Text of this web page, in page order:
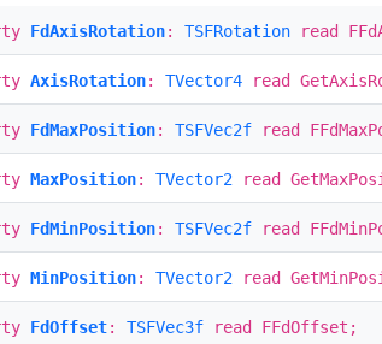
FdAxisRotation: TSFRotation read
AxisRotation: TVector4 read
FdMaxPosition: TSFVec2f read
MaxPosition: TVector2 read
FdMinPosition: TSFVec2f read
MinPosition: TVector2 read
FdOffset: TSFVec3f read FFdOffset;